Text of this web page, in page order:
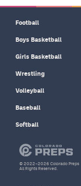
Football
Boys Basketball
Girls Basketball
Wrestling
Volleyball
Baseball
Softball
© 2022–2026 Colorado Preps
All Rights Reserved.